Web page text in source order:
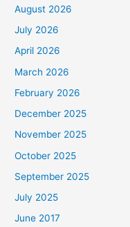
August 2026
July 2026
April 2026
March 2026
February 2026
December 2025
November 2025
October 2025
September 2025
July 2025
June 2017